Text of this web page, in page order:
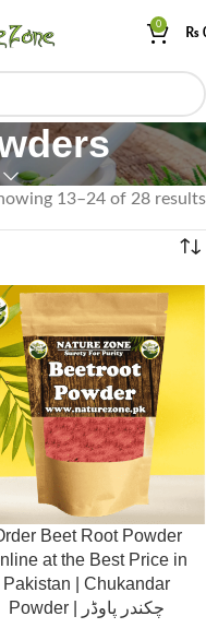
0
₨
13–24 of 28 results
Beet Root Powder
at the Best Price in
Pakistan | Chukandar
Powder | چکندر پاوڈر